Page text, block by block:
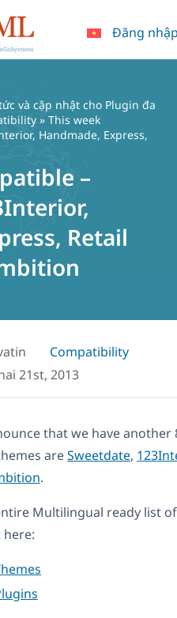
Đăng
và cập nhật cho Plugin đa
» This week
Handmade, Express,
–
Retail
Compatibility
21st, 2013
that we have
areSweetdate,
.
Multilingual ready list